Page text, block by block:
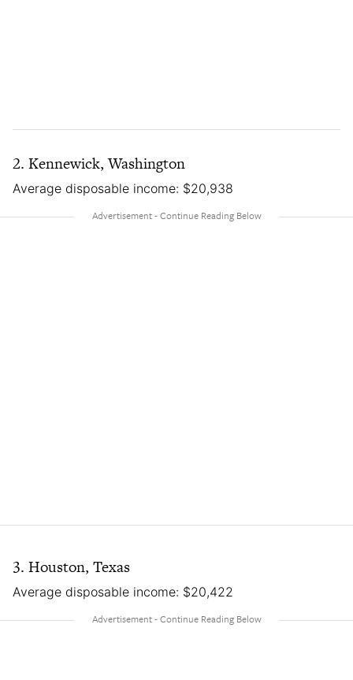
2. Kennewick, Washington
Average disposable income: $20,938
3. Houston, Texas
Average disposable income: $20,422